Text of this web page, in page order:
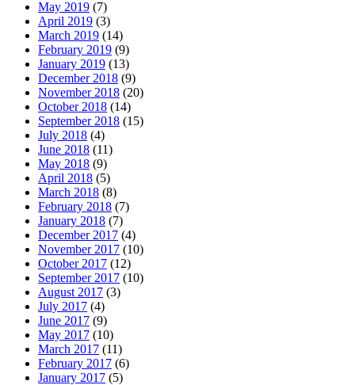
May 2019 (7)
April 2019 (3)
March 2019 (14)
February 2019 (9)
January 2019 (13)
December 2018 (9)
November 2018 (20)
October 2018 (14)
September 2018 (15)
July 2018 (4)
June 2018 (11)
May 2018 (9)
April 2018 (5)
March 2018 (8)
February 2018 (7)
January 2018 (7)
December 2017 (4)
November 2017 (10)
October 2017 (12)
September 2017 (10)
August 2017 (3)
July 2017 (4)
June 2017 (9)
May 2017 (10)
March 2017 (11)
February 2017 (6)
January 2017 (5)